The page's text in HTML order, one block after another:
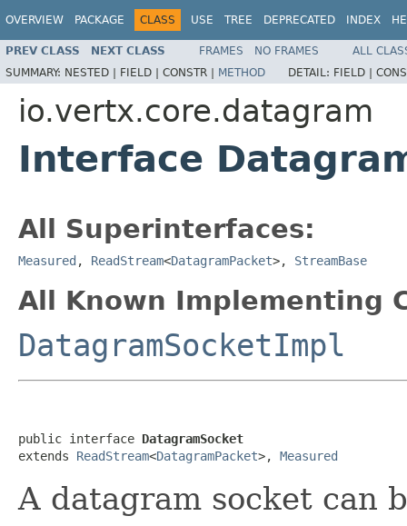
OVERVIEW PACKAGE CLASS USE TREE DEPRECATED INDEX
PREV CLASS NEXT CLASS FRAMES NO FRAMES
ALL
SUMMARY: NESTED | FIELD | CONSTR | METHOD DETAIL: FIELD |
io.vertx.core.datagram
Interface
All Superinterfaces:
Measured , ReadStream<DatagramPacket>, StreamBase
All Known Implementing
DatagramSocketImpl
public interface DatagramSocket
extends ReadStream<DatagramPacket>, Measured
A datagram socket can